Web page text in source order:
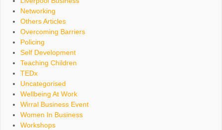
Networking
Others Articles
Overcoming Barriers
Policing
Self Development
Teaching Children
TEDx
Uncategorised
Wellbeing At Work
Wirral Business Event
Women In Business
Workshops